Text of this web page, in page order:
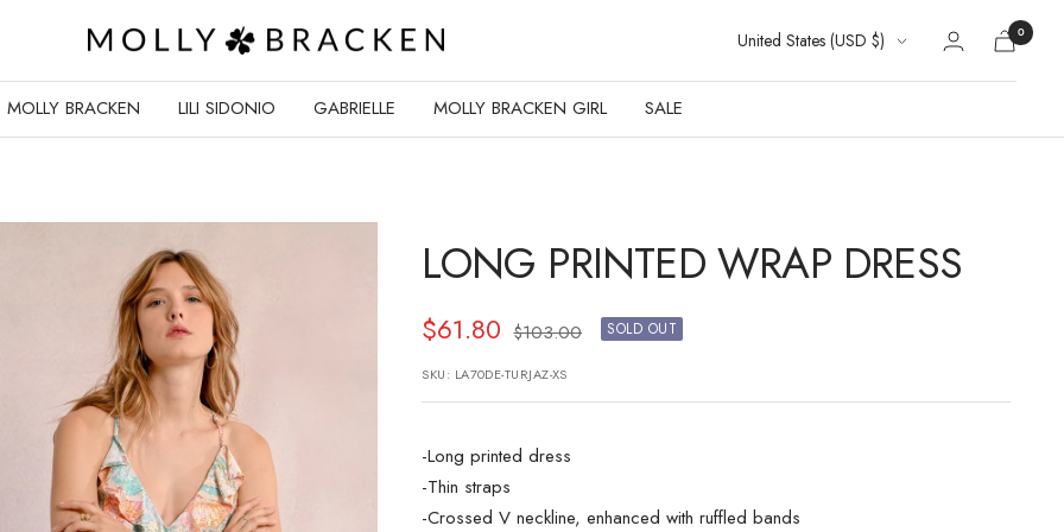
Molly
E-
Shop
Country/region
United States (USD $) 0
MOLLY BRACKEN LILI SIDONIO GABRIELLE MOLLY BRACKEN GIRL SALE
LONG PRINTED WRAP DRESS
Sale
price
$61.80 Regular
$103.00 SOLD OUT
SKU: LA70DE-TURJAZ-XS
-Long printed dress
-Thin straps
-Crossed V neckline, enhanced with ruffled bands